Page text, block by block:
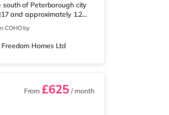
of Peterborough city
and approximately 1.2
a mile away, and there
away) within easy
1.3 miles from the home
Stat
COHO by
Freedom Homes Ltd
From £625/ month